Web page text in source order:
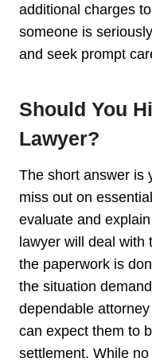
additional charges
someone is
and seek prompt
Should You
Lawyer?
The short answer is
miss out on
evaluate and
lawyer will deal with
the paperwork is
the situation
dependable
can expect them to
settlement. While